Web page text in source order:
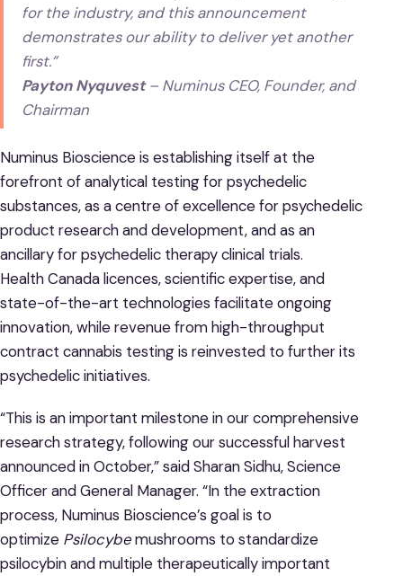
for the industry, and this announcement
demonstrates our ability to deliver yet another
first.”
Payton Nyquvest– Numinus CEO, Founder, and
Chairman
Numinus Bioscience is establishing itself at the
forefront of analytical testing for psychedelic
substances, as a centre of excellence for psychedelic
product research and development, and as an
ancillary for psychedelic therapy clinical trials.
Health Canada licences, scientific expertise, and
state-of-the-art technologies facilitate ongoing
innovation, while revenue from high-throughput
contract cannabis testing is reinvested to further its
psychedelic initiatives.
“This is an important milestone in our comprehensive
research strategy, following our successful harvest
announced in October,” said Sharan Sidhu, Science
Officer and General Manager. “In the extraction
process, Numinus Bioscience’s goal is to
optimize Psilocybemushrooms to standardize
psilocybin and multiple therapeutically important